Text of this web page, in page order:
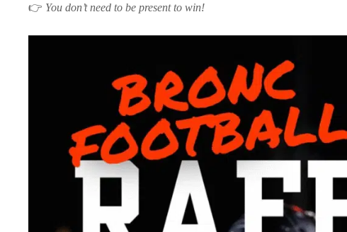
👉 You don’t need to be present to win!